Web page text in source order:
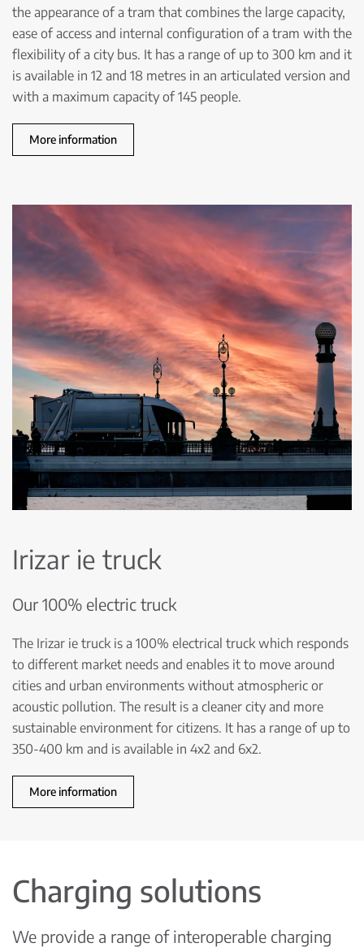
the appearance of a tram that combines the large capacity,
ease of access and internal configuration of a tram with the
flexibility of a city bus. It has a range of up to 300 km and it
is available in 12 and 18 metres in an articulated version and
with a maximum capacity of 145 people.
More information
Irizar ie truck
Our 100% electric truck
The Irizar ie truck is a 100% electrical truck which responds
to different market needs and enables it to move around
cities and urban environments without atmospheric or
acoustic pollution. The result is a cleaner city and more
sustainable environment for citizens. It has a range of up to
350-400 km and is available in 4x2 and 6x2.
More information
Charging solutions
We provide a range of interoperable charging